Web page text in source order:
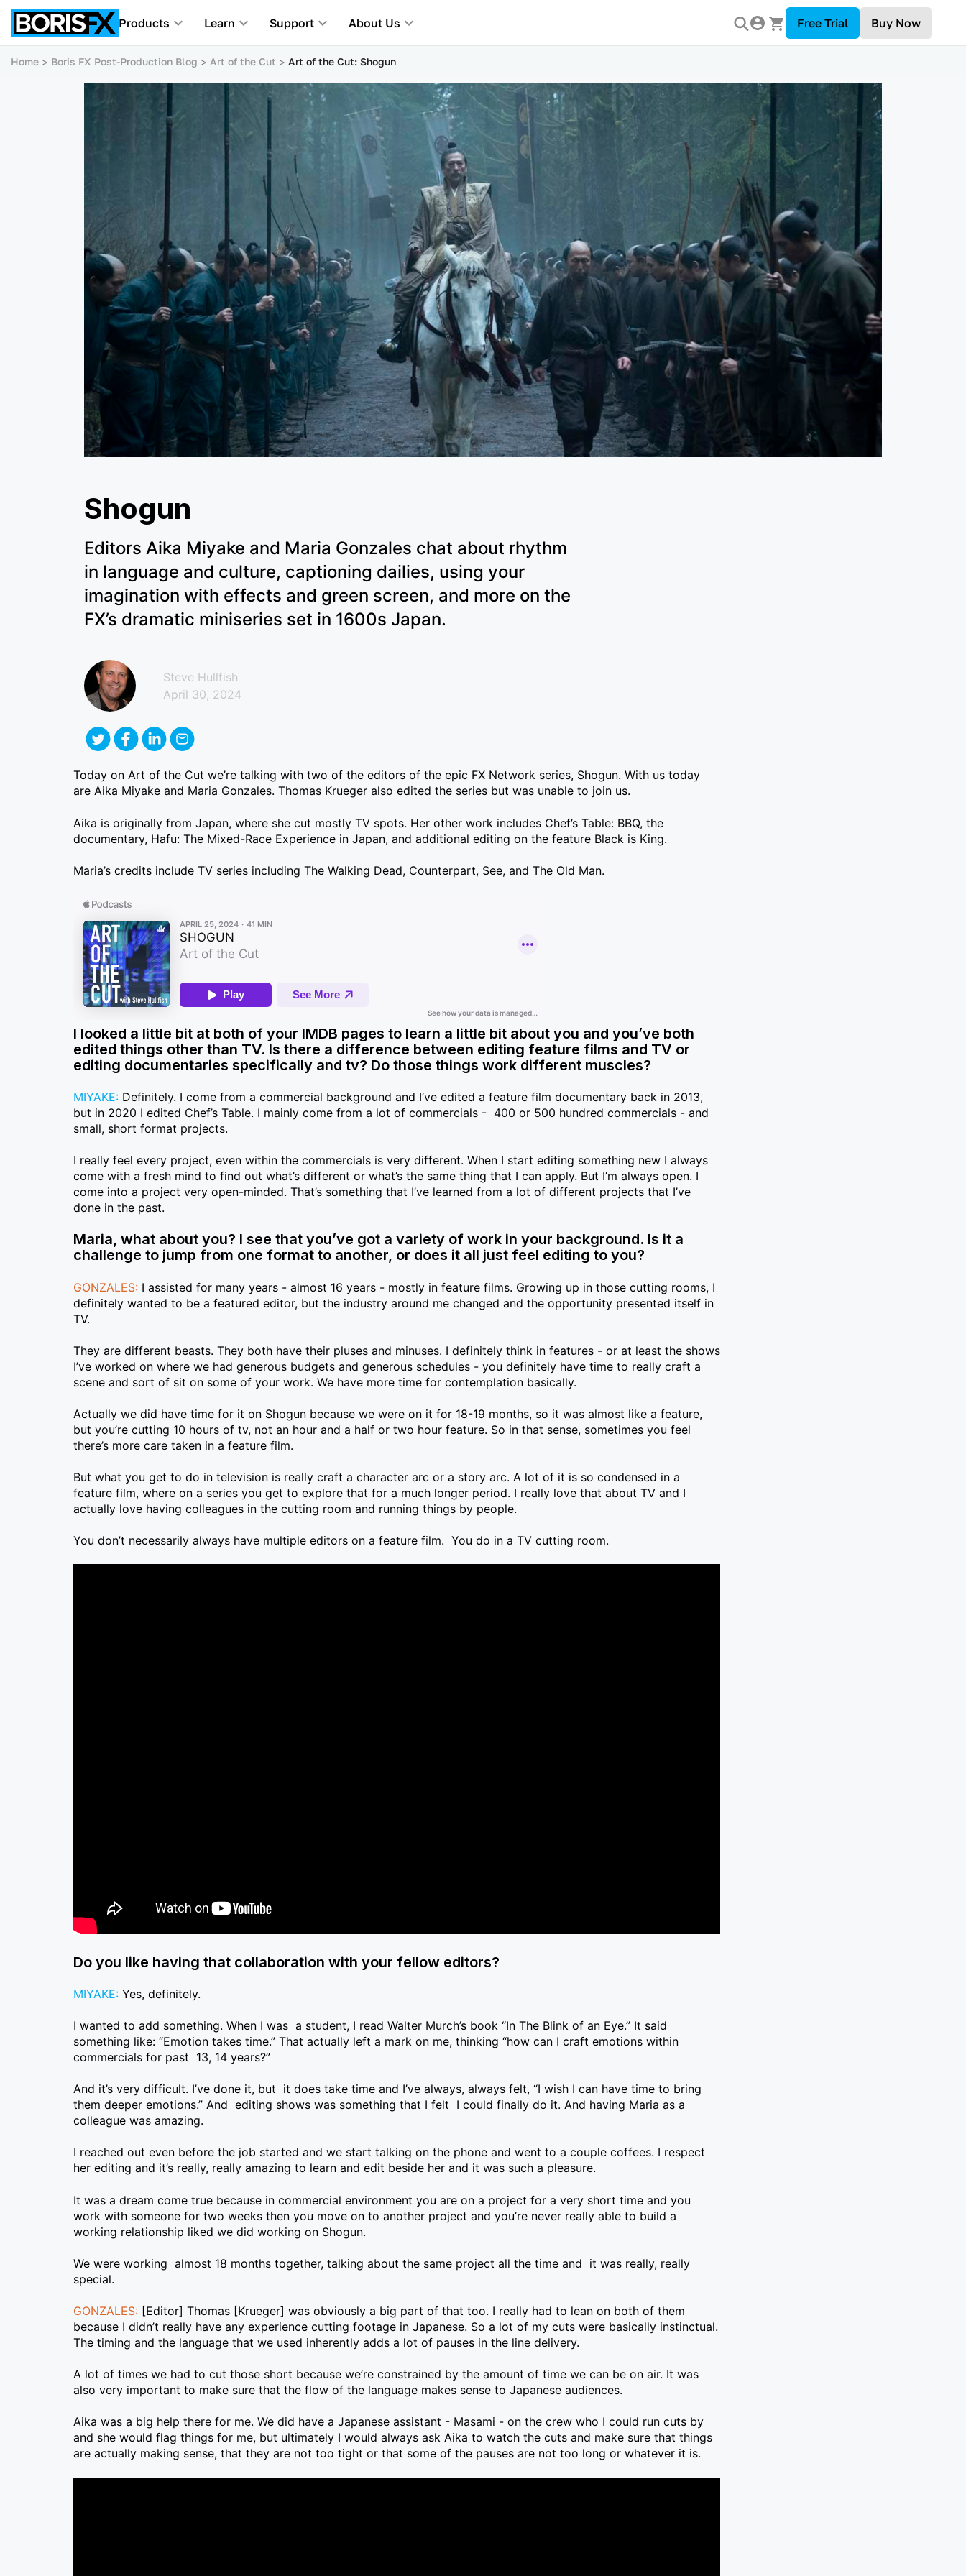
Products Learn Support About Us Free Trial Buy Now
Home Boris FX Post-Production Blog Art of the Cut Art of the Cut: Shogun
Shogun
Editors Aika Miyake and Maria Gonzales chat about rhythm
in language and culture, captioning dailies, using your
imagination with effects and green screen, and more on the
FX’s dramatic miniseries set in 1600s Japan.
Steve Hullfish
April 30, 2024
Today on Art of the Cut we’re talking with two of the editors of the epic FX Network series, Shogun. With us today
are Aika Miyake and Maria Gonzales. Thomas Krueger also edited the series but was unable to join us.
Aika is originally from Japan, where she cut mostly TV spots. Her other work includes Chef’s Table: BBQ, the
documentary, Hafu: The Mixed-Race Experience in Japan, and additional editing on the feature Black is King.
Maria’s credits include TV series including The Walking Dead, Counterpart, See, and The Old Man.
I looked a little bit at both of your IMDB pages to learn a little bit about you and you’ve both
edited things other than TV. Is there a difference between editing feature films and TV or
editing documentaries specifically and tv? Do those things work different muscles?
MIYAKE: Definitely. I come from a commercial background and I’ve edited a feature film documentary back in 2013,
but in 2020 I edited Chef’s Table. I mainly come from a lot of commercials - 400 or 500 hundred commercials - and
small, short format projects.
I really feel every project, even within the commercials is very different. When I start editing something new I always
come with a fresh mind to find out what’s different or what’s the same thing that I can apply. But I’m always open. I
come into a project very open-minded. That’s something that I’ve learned from a lot of different projects that I’ve
done in the past.
Maria, what about you? I see that you’ve got a variety of work in your background. Is it a
challenge to jump from one format to another, or does it all just feel editing to you?
GONZALES: I assisted for many years - almost 16 years - mostly in feature films. Growing up in those cutting rooms, I
definitely wanted to be a featured editor, but the industry around me changed and the opportunity presented itself in
TV.
They are different beasts. They both have their pluses and minuses. I definitely think in features - or at least the shows
I’ve worked on where we had generous budgets and generous schedules - you definitely have time to really craft a
scene and sort of sit on some of your work. We have more time for contemplation basically.
Actually we did have time for it on Shogun because we were on it for 18-19 months, so it was almost like a feature,
but you’re cutting 10 hours of tv, not an hour and a half or two hour feature. So in that sense, sometimes you feel
there’s more care taken in a feature film.
But what you get to do in television is really craft a character arc or a story arc. A lot of it is so condensed in a
feature film, where on a series you get to explore that for a much longer period. I really love that about TV and I
actually love having colleagues in the cutting room and running things by people.
You don’t necessarily always have multiple editors on a feature film. You do in a TV cutting room.
Do you like having that collaboration with your fellow editors?
MIYAKE: Yes, definitely.
I wanted to add something. When I was a student, I read Walter Murch’s book “In The Blink of an Eye.” It said
something like: “Emotion takes time.” That actually left a mark on me, thinking “how can I craft emotions within
commercials for past 13, 14 years?”
And it’s very difficult. I’ve done it, but it does take time and I’ve always, always felt, “I wish I can have time to bring
them deeper emotions.” And editing shows was something that I felt I could finally do it. And having Maria as a
colleague was amazing.
I reached out even before the job started and we start talking on the phone and went to a couple coffees. I respect
her editing and it’s really, really amazing to learn and edit beside her and it was such a pleasure.
It was a dream come true because in commercial environment you are on a project for a very short time and you
work with someone for two weeks then you move on to another project and you’re never really able to build a
working relationship liked we did working on Shogun.
We were working almost 18 months together, talking about the same project all the time and it was really, really
special.
GONZALES: [Editor] Thomas [Krueger] was obviously a big part of that too. I really had to lean on both of them
because I didn’t really have any experience cutting footage in Japanese. So a lot of my cuts were basically instinctual.
The timing and the language that we used inherently adds a lot of pauses in the line delivery.
A lot of times we had to cut those short because we’re constrained by the amount of time we can be on air. It was
also very important to make sure that the flow of the language makes sense to Japanese audiences.
Aika was a big help there for me. We did have a Japanese assistant - Masami - on the crew who I could run cuts by
and she would flag things for me, but ultimately I would always ask Aika to watch the cuts and make sure that things
are actually making sense, that they are not too tight or that some of the pauses are not too long or whatever it is.